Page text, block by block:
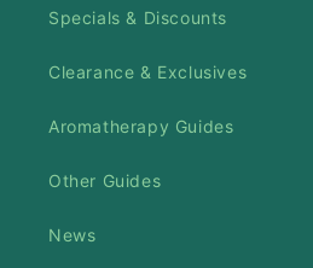
Specials & Discounts
Clearance & Exclusives
Aromatherapy Guides
Other Guides
News